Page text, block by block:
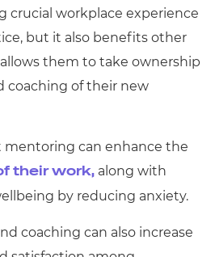
crucial workplace experience
but it also benefits other
them to take ownership
coaching of their new
mentoring can enhance the
their work, along with
by reducing anxiety.
coaching can also increase